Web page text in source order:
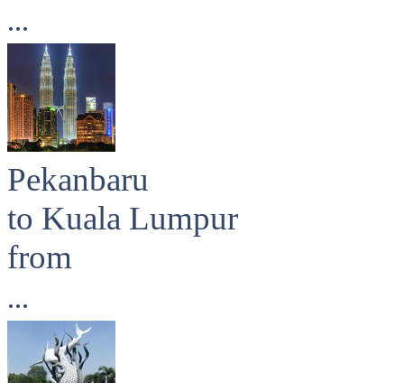
...
Pekanbaru
to Kuala Lumpur
from
...